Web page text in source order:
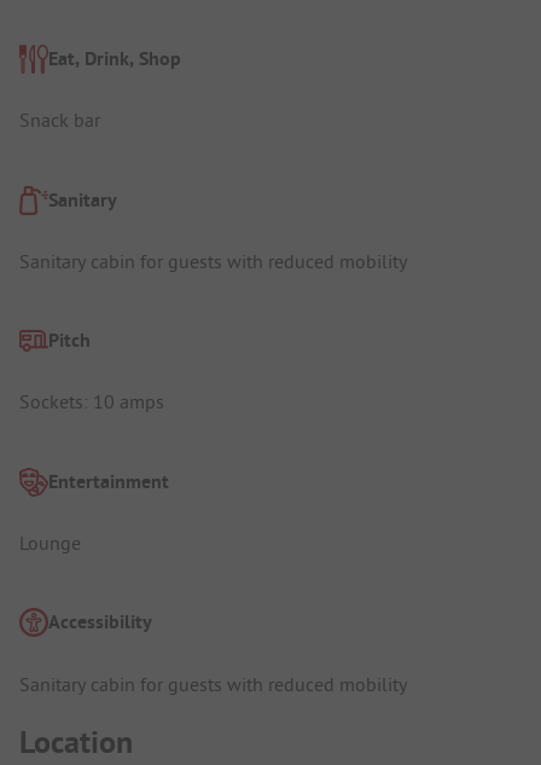
Eat, Drink, Shop
Snack bar
Sanitary
Sanitary cabin for guests with reduced mobility
Pitch
Sockets: 10 amps
Entertainment
Lounge
Accessibility
Sanitary cabin for guests with reduced mobility
Location